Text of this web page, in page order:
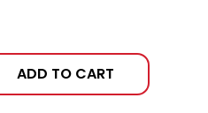
ADD TO CART